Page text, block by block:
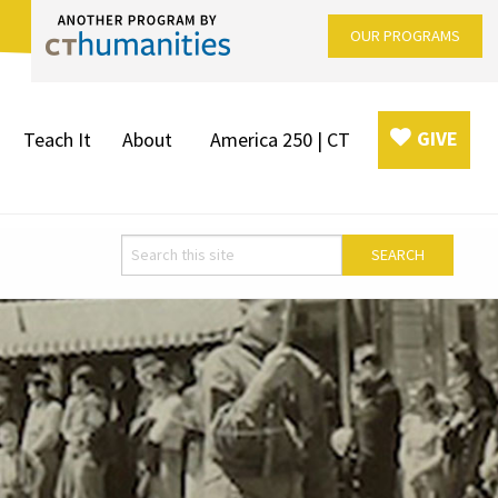
OUR PROGRAMS
Teach It About America 250 | CT GIVE